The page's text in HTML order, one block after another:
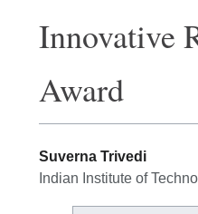
Innovative
Award
Suverna Trivedi
Indian Institute of